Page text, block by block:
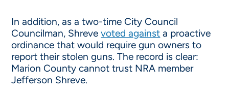
In addition, as a two-time City Council
Councilman, Shrevevoted against a proactive
ordinance that would require gun owners to
report their stolen guns. The record is clear:
Marion County cannot trust NRA member
Jefferson Shreve.